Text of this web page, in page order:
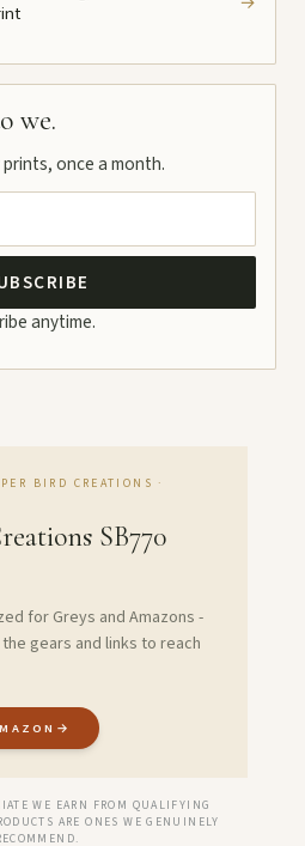
we.
once a month.
anytime.
BIRD CREATIONS ·
SB770
for Greys and Amazons -
gears and links to reach
→
WE EARN FROM QUALIFYING
ARE ONES WE GENUINELY